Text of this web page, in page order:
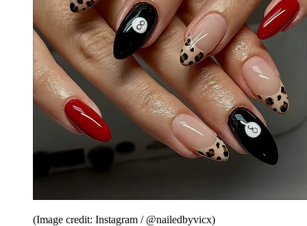
(Image credit: Instagram / @nailedbyvicx)